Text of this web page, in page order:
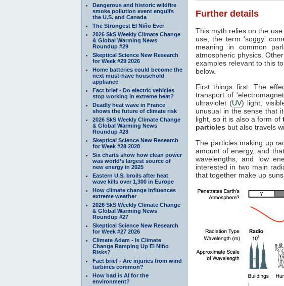
Dangerous and historic wildfire
smoke pollution event engulfs
the U.S. and Canada
The Strongest El Niño Ever
2026 SkS Weekly Climate Change
& Global Warming News
Roundup #29
Skeptical Science New Research
for Week #29 2026
Home batteries could become the
next must-have household
appliance
Fact brief - Do electric vehicles
stop working in extreme heat?
Deadly heat wave in France
shows the future of climate risk
2026 SkS Weekly Climate Change
& Global Warming News
Roundup #28
Skeptical Science New Research
for Week #28 2028
Six charts show how clean power
was world’s largest source of
new energy in 2025
Eastern U.S. broils after heat
wave kills over 1,300 in Europe
How climate change influences
extreme weather
2026 SkS Weekly Climate Change
& Global Warming News
Roundup #27
Skeptical Science New Research
for Week #27 2026
Climate Adam - Is Climate
Change Ramping Up El Niño
Risks?
Fact brief - Are injuries from wind
turbines common?
How bad is AI for the
environment?
Further details
This myth relies on the
use, the term 'soggy'
meaning in common
atmospheric physics.
examples relevant to this
below.
First things first. The
transport of
ultraviolet (UV) light,
unusual in the sense that
light, so it is also a form of
particles but also travels
The particles making up
amount of energy, and
wavelengths, and low
interested in two main
that together make up